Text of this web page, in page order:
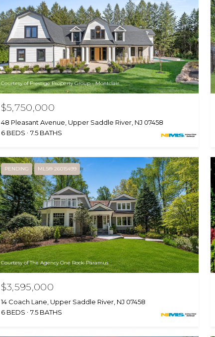
Courtesy of Prestige Property Group - Montclair
$5,750,000
48 Pleasant Avenue, Upper Saddle River, NJ 07458
6 BEDS
7.5 BATHS
PENDING MLS® 26015499
Courtesy of The Agency One Rock-Paramus
$3,595,000
14 Coach Lane, Upper Saddle River, NJ 07458
6 BEDS
7.5 BATHS